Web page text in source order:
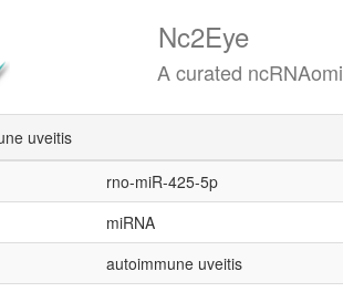
Nc2Eye
A curated ncRNAomics
uveitis
rno-miR-425-5p
miRNA
autoimmune uveitis